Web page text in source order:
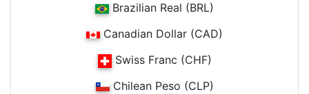
Brazilian Real (BRL)
Canadian Dollar (CAD)
Swiss Franc (CHF)
Chilean Peso (CLP)